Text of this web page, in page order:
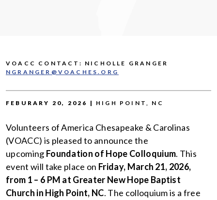
VOACC CONTACT: NICHOLLE GRANGER
NGRANGER@VOACHES.ORG
FEBURARY 20, 2026 | HIGH POINT, NC
Volunteers of America Chesapeake & Carolinas
(VOACC) is pleased to announce the
upcoming Foundation of Hope Colloquium. This
event will take place on Friday, March 21, 2026,
from 1 – 6 PM at Greater New Hope Baptist
Church in High Point, NC. The colloquium is a free